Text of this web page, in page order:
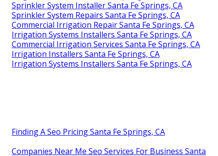
Sprinkler System Installer Santa Fe Springs, CA
Sprinkler System Repairs Santa Fe Springs, CA
Commercial Irrigation Repair Santa Fe Springs, CA
Irrigation Systems Installers Santa Fe Springs, CA
Commercial Irrigation Services Santa Fe Springs, CA
Irrigation Installers Santa Fe Springs, CA
Irrigation Systems Installers Santa Fe Springs, CA
Finding A Seo Pricing Santa Fe Springs, CA
Companies Near Me Seo Services For Business Santa